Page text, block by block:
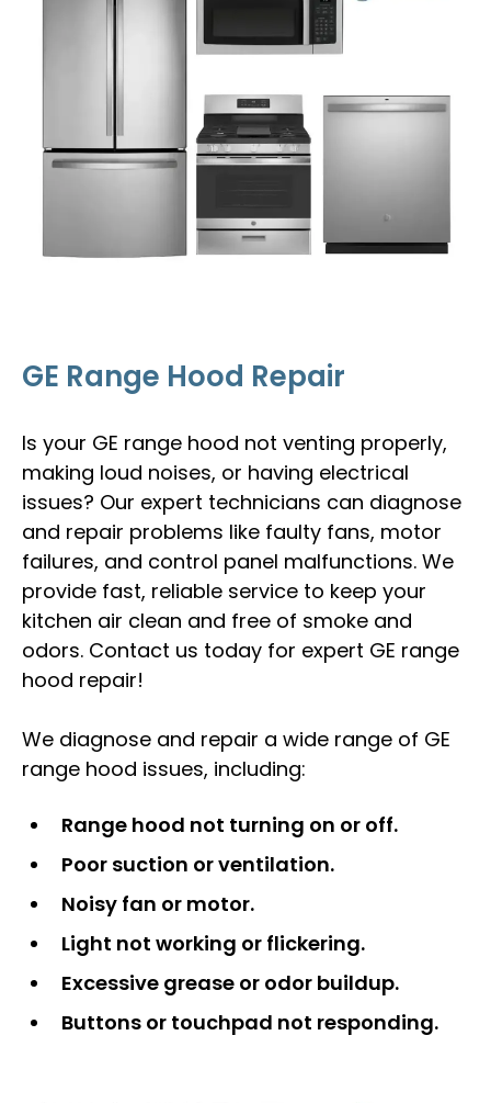
GE Range Hood Repair
Is your GE range hood not venting properly,
making loud noises, or having electrical
issues? Our expert technicians can diagnose
and repair problems like faulty fans, motor
failures, and control panel malfunctions. We
provide fast, reliable service to keep your
kitchen air clean and free of smoke and
odors. Contact us today for expert GE range
hood repair!
We diagnose and repair a wide range of GE
range hood issues, including:
Range hood not turning on or off.
Poor suction or ventilation.
Noisy fan or motor.
Light not working or flickering.
Excessive grease or odor buildup.
Buttons or touchpad not responding.